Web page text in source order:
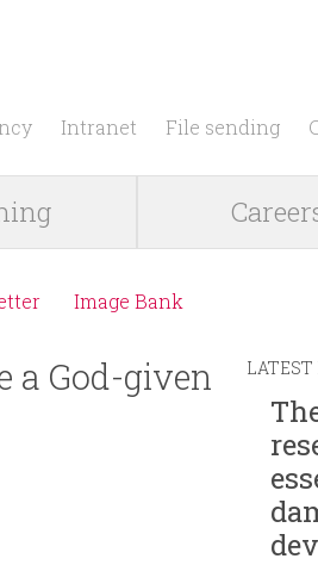
Intranet File sending
Image Bank
a God-given
LATEST